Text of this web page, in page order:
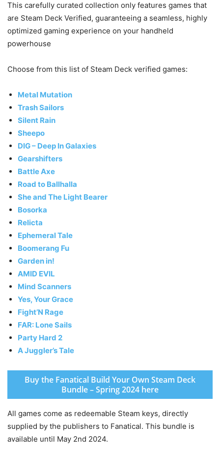
This carefully curated collection only features games that
are Steam Deck Verified, guaranteeing a seamless, highly
optimized gaming experience on your handheld
powerhouse
Choose from this list of Steam Deck verified games:
Metal Mutation
Trash Sailors
Silent Rain
Sheepo
DIG – Deep In Galaxies
Gearshifters
Battle Axe
Road to Ballhalla
She and The Light Bearer
Bosorka
Relicta
Ephemeral Tale
Boomerang Fu
Garden in!
AMID EVIL
Mind Scanners
Yes, Your Grace
Fight’N Rage
FAR: Lone Sails
Party Hard 2
A Juggler’s Tale
Buy the Fanatical Build Your Own Steam Deck
Bundle – Spring 2024 here
All games come as redeemable Steam keys, directly
supplied by the publishers to Fanatical. This bundle is
available until May 2nd 2024.